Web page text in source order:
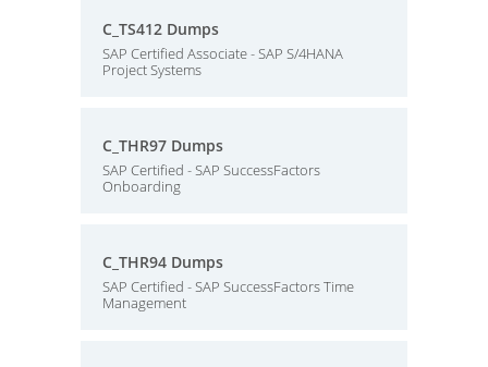
C_TS412 Dumps
SAP Certified Associate - SAP S/4HANA
Project Systems
C_THR97 Dumps
SAP Certified - SAP SuccessFactors
Onboarding
C_THR94 Dumps
SAP Certified - SAP SuccessFactors Time
Management